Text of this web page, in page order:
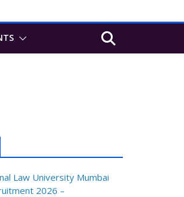
Law University Mumbai
2026 –